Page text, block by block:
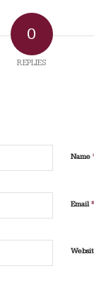
0
REPLIES
Name
Email*